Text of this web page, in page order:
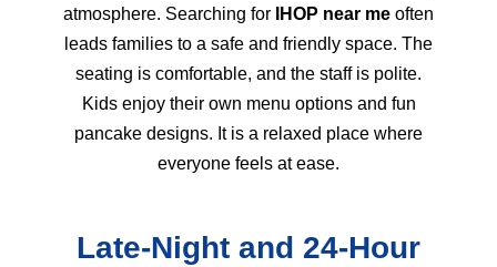
atmosphere. Searching for
IHOP near me often
leads families to a safe and friendly space. The
seating is comfortable, and the staff is polite.
Kids enjoy their own menu options and fun
pancake designs. It is a relaxed place where
everyone feels at ease.
Late-Night and 24-Hour